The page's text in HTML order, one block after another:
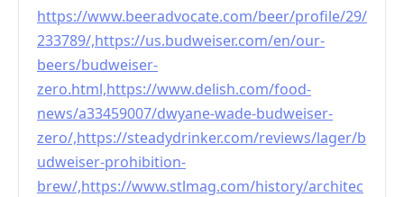
https://www.beeradvocate.com/beer/profile/29/
233789/,https://us.budweiser.com/en/our-
beers/budweiser-
zero.html,https://www.delish.com/food-
news/a33459007/dwyane-wade-budweiser-
zero/,https://steadydrinker.com/reviews/lager/b
udweiser-prohibition-
brew/,https://www.stlmag.com/history/architec